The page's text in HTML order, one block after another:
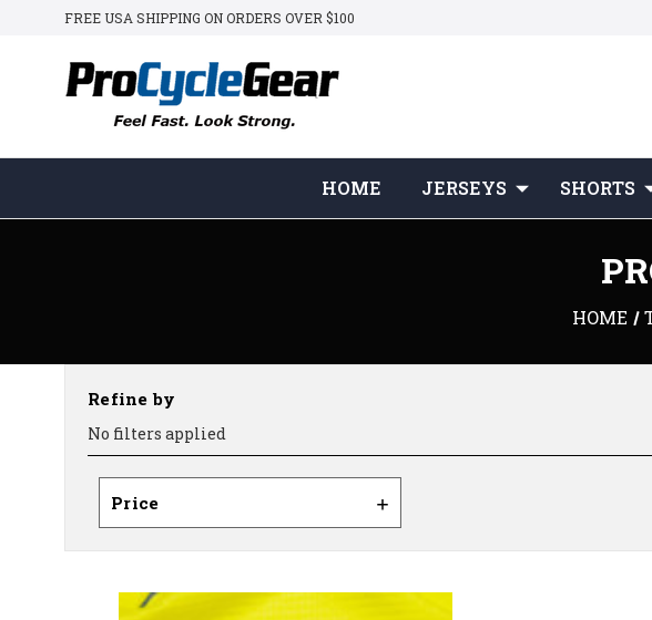
FREE USA SHIPPING ON ORDERS OVER $100
HOME JERSEYS SHORTS
HOME
Refine by
No filters applied
Price